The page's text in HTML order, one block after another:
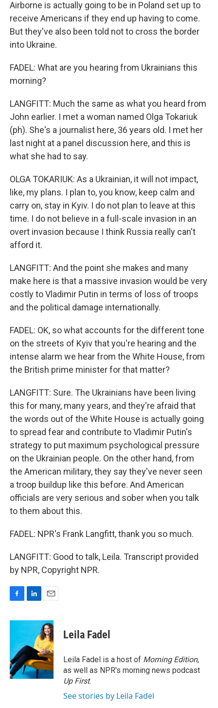
Airborne is actually going to be in Poland set up to
receive Americans if they end up having to come.
But they've also been told not to cross the border
into Ukraine.
FADEL: What are you hearing from Ukrainians this
morning?
LANGFITT: Much the same as what you heard from
John earlier. I met a woman named Olga Tokariuk
(ph). She's a journalist here, 36 years old. I met her
last night at a panel discussion here, and this is
what she had to say.
OLGA TOKARIUK: As a Ukrainian, it will not impact,
like, my plans. I plan to, you know, keep calm and
carry on, stay in Kyiv. I do not plan to leave at this
time. I do not believe in a full-scale invasion in an
overt invasion because I think Russia really can't
afford it.
LANGFITT: And the point she makes and many
make here is that a massive invasion would be very
costly to Vladimir Putin in terms of loss of troops
and the political damage internationally.
FADEL: OK, so what accounts for the different tone
on the streets of Kyiv that you're hearing and the
intense alarm we hear from the White House, from
the British prime minister for that matter?
LANGFITT: Sure. The Ukrainians have been living
this for many, many years, and they're afraid that
the words out of the White House is actually going
to spread fear and contribute to Vladimir Putin's
strategy to put maximum psychological pressure
on the Ukrainian people. On the other hand, from
the American military, they say they've never seen
a troop buildup like this before. And American
officials are very serious and sober when you talk
to them about this.
FADEL: NPR's Frank Langfitt, thank you so much.
LANGFITT: Good to talk, Leila. Transcript provided
by NPR, Copyright NPR.
c
o
o
k
n
e
d
I
n
a
i
l
Leila Fadel
Leila Fadel is a host of Morning Edition,
as well as NPR's morning news podcast
Up First.
See stories by Leila Fadel